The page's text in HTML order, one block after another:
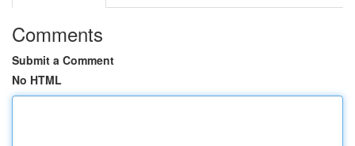
Comments
Submit a Comment
No HTML